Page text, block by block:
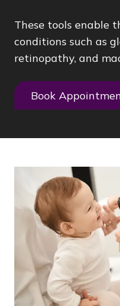
These tools enable
conditions such as
retinopathy, and
Book